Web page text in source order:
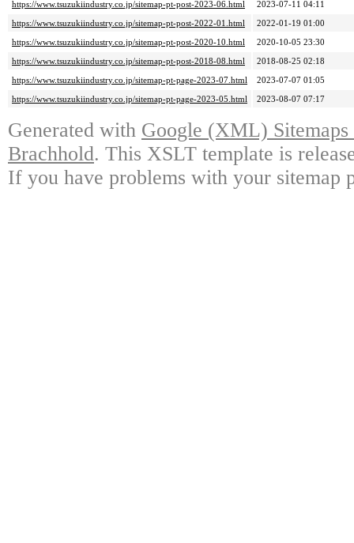
https://www.tsuzukiindustry.co.jp/sitemap-pt-post-2023-06.html
2023-07-11 04:11
https://www.tsuzukiindustry.co.jp/sitemap-pt-post-2022-01.html
2022-01-19 01:00
https://www.tsuzukiindustry.co.jp/sitemap-pt-post-2020-10.html
2020-10-05 23:30
https://www.tsuzukiindustry.co.jp/sitemap-pt-post-2018-08.html
2018-08-25 02:18
https://www.tsuzukiindustry.co.jp/sitemap-pt-page-2023-07.html
2023-07-07 01:05
https://www.tsuzukiindustry.co.jp/sitemap-pt-page-2023-05.html
2023-08-07 07:17
Generated with Google (XML)
Brachhold. This XSLT template is
If you have problems with your sitemap